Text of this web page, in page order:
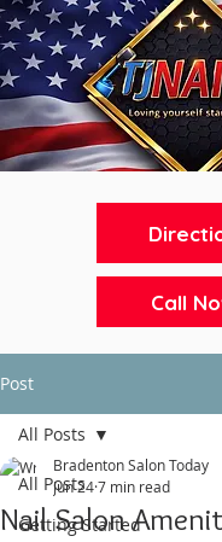
Call
Post
All Posts
Getting Started
All Posts
Nail Salon
Bradenton Salon Today
Jun 247 min read